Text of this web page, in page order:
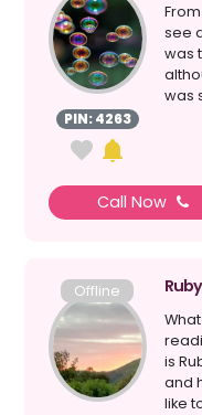
PIN: 4263
see
was
was
Call Now
Offline Ruby
is
and
like